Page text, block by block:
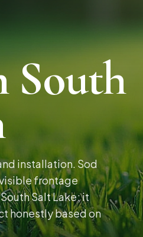
South
installation. Sod
frontage
Salt Lake; it
honestly based on